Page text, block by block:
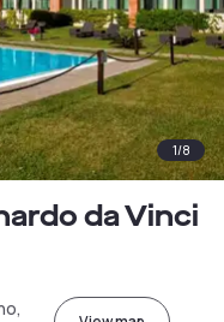
1/8
da Vinci